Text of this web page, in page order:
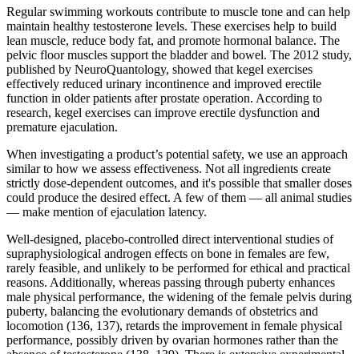
Regular swimming workouts contribute to muscle tone and can help
maintain healthy testosterone levels. These exercises help to build
lean muscle, reduce body fat, and promote hormonal balance. The
pelvic floor muscles support the bladder and bowel. The 2012 study,
published by NeuroQuantology, showed that kegel exercises
effectively reduced urinary incontinence and improved erectile
function in older patients after prostate operation. According to
research, kegel exercises can improve erectile dysfunction and
premature ejaculation.
When investigating a product’s potential safety, we use an approach
similar to how we assess effectiveness. Not all ingredients create
strictly dose-dependent outcomes, and it's possible that smaller doses
could produce the desired effect. A few of them — all animal studies
— make mention of ejaculation latency.
Well-designed, placebo-controlled direct interventional studies of
supraphysiological androgen effects on bone in females are few,
rarely feasible, and unlikely to be performed for ethical and practical
reasons. Additionally, whereas passing through puberty enhances
male physical performance, the widening of the female pelvis during
puberty, balancing the evolutionary demands of obstetrics and
locomotion (136, 137), retards the improvement in female physical
performance, possibly driven by ovarian hormones rather than the